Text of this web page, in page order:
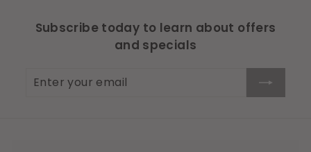
Subscribe today to learn about offers
and specials
Enter
Subscribe